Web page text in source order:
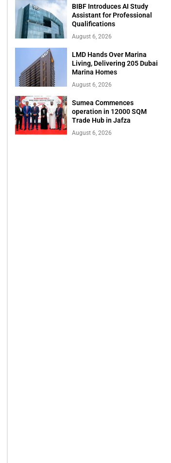
BIBF Introduces AI Study
Assistant for Professional
Qualifications
August 6, 2026
LMD Hands Over Marina
Living, Delivering 205 Dubai
Marina Homes
August 6, 2026
Sumea Commences
operation in 12000 SQM
Trade Hub in Jafza
August 6, 2026